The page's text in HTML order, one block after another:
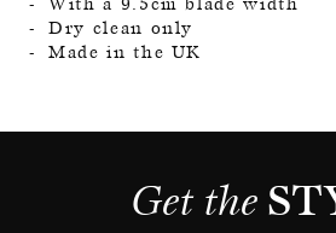
Dry clean only
Made in the UK
Get the